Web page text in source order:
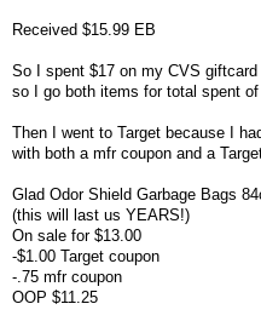
Received $15.99 EB
So I spent $17 on my CVS
so I go both items for total spent
Then I went to Target because I
with both a mfr coupon and a
Glad Odor Shield Garbage Bags
(this will last us YEARS!)
On sale for $13.00
-$1.00 Target coupon
-.75 mfr coupon
OOP $11.25